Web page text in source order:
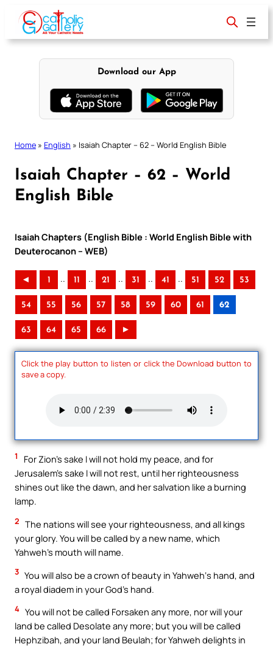
content
Download our App
Home » English » Isaiah Chapter – 62 – World English Bible
Isaiah Chapter – 62 – World
English Bible
Isaiah Chapters (English Bible : World English Bible with
Deuterocanon – WEB)
◄ 1 .. 11 .. 21 .. 31 .. 41 .. 51 52 53
54 55 56 57 58 59 60 61 62
63 64 65 66 ►
Click the play button to listen or click the Download button to
save a copy.
1
For Zion’s sake I will not hold my peace, and for
Jerusalem’s sake I will not rest, until her righteousness
shines out like the dawn, and her salvation like a burning
lamp.
2 The nations will see your righteousness, and all kings
your glory. You will be called by a new name, which
Yahweh’s mouth will name.
3 You will also be a crown of beauty in Yahweh‘s hand, and
a royal diadem in your God’s hand.
4 You will not be called Forsaken any more, nor will your
land be called Desolate any more; but you will be called
Hephzibah, and your land Beulah; for Yahweh delights in